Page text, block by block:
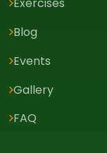
Exercises
Blog
Events
Gallery
FAQ